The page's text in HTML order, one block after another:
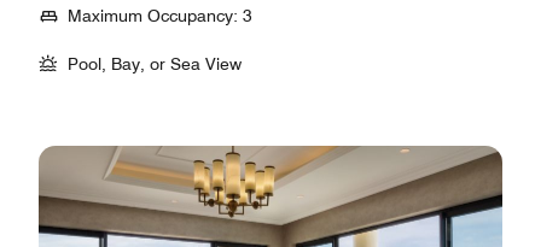
Maximum Occupancy: 3
Pool, Bay, or Sea View